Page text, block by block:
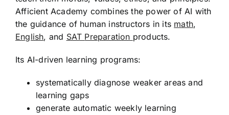
Afficient Academy combines the power of AI with
the guidance of human instructors in its math,
English, and SAT Preparation products.
Its AI-driven learning programs:
systematically diagnose weaker areas and
learning gaps
generate automatic weekly learning